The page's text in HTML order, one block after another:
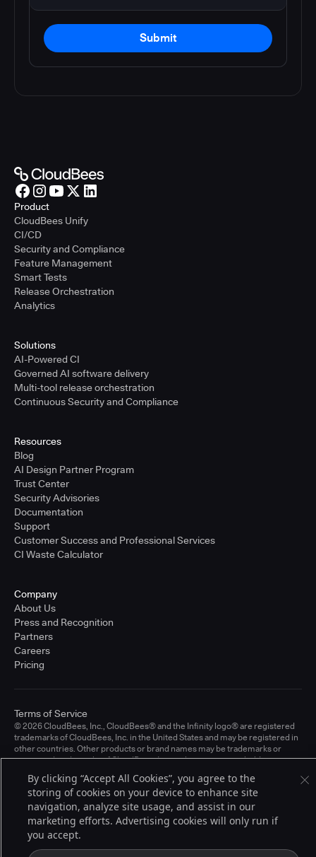
Submit
Product
CloudBees Unify
CI/CD
Security and Compliance
Feature Management
Smart Tests
Release Orchestration
Analytics
Solutions
AI-Powered CI
Governed AI software delivery
Multi-tool release orchestration
Continuous Security and Compliance
Resources
Blog
AI Design Partner Program
Trust Center
Security Advisories
Documentation
Support
Customer Success and Professional Services
CI Waste Calculator
Company
About Us
Press and Recognition
Partners
Careers
Pricing
© 2026 CloudBees, Inc., CloudBees® and the Infinity logo® are registered
trademarks of CloudBees, Inc. in the United States and may be registered in
other countries. Other products or brand names may be trademarks or
registered trademarks of CloudBees, Inc. or their respective holders.
Terms of Service
By clicking “Accept All Cookies”, you agree to the
storing of cookies on your device to enhance site
navigation, analyze site usage, and assist in our
marketing efforts. Advertising cookies will only run if
you accept.